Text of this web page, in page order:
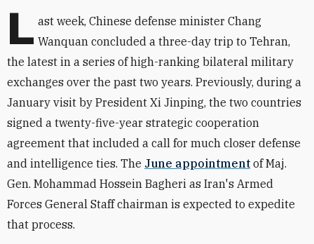
L ast week, Chinese defense minister Chang
Wanquan concluded a three-day trip to Tehran,
the latest in a series of high-ranking bilateral military
exchanges over the past two years. Previously, during a
January visit by President Xi Jinping, the two countries
signed a twenty-five-year strategic cooperation
agreement that included a call for much closer defense
and intelligence ties. The June appointment of Maj.
Gen. Mohammad Hossein Bagheri as Iran's Armed
Forces General Staff chairman is expected to expedite
that process.